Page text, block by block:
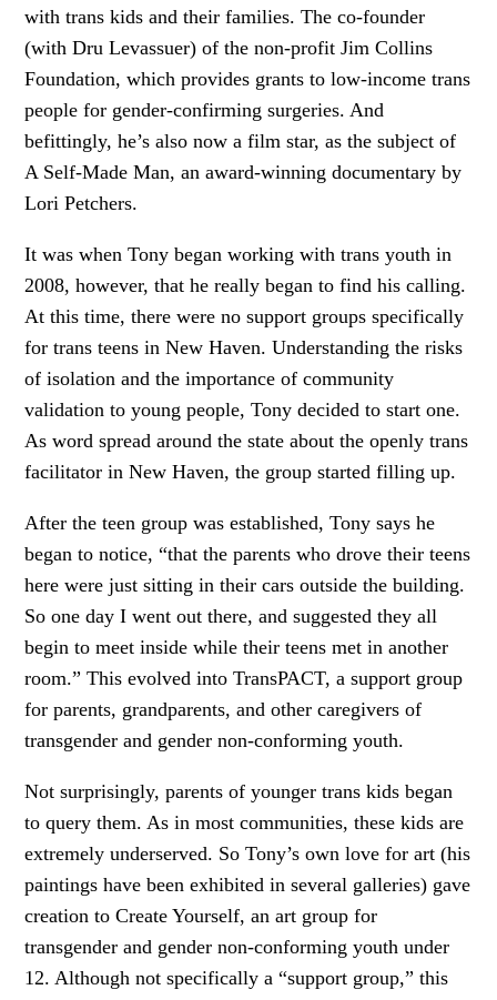
with trans kids and their families. The co-founder
(with Dru Levassuer) of the non-profit Jim Collins
Foundation, which provides grants to low-income trans
people for gender-confirming surgeries. And
befittingly, he’s also now a film star, as the subject of
A Self-Made Man, an award-winning documentary by
Lori Petchers.
It was when Tony began working with trans youth in
2008, however, that he really began to find his calling.
At this time, there were no support groups specifically
for trans teens in New Haven. Understanding the risks
of isolation and the importance of community
validation to young people, Tony decided to start one.
As word spread around the state about the openly trans
facilitator in New Haven, the group started filling up.
After the teen group was established, Tony says he
began to notice, “that the parents who drove their teens
here were just sitting in their cars outside the building.
So one day I went out there, and suggested they all
begin to meet inside while their teens met in another
room.” This evolved into TransPACT, a support group
for parents, grandparents, and other caregivers of
transgender and gender non-conforming youth.
Not surprisingly, parents of younger trans kids began
to query them. As in most communities, these kids are
extremely underserved. So Tony’s own love for art (his
paintings have been exhibited in several galleries) gave
creation to Create Yourself, an art group for
transgender and gender non-conforming youth under
12. Although not specifically a “support group,” this